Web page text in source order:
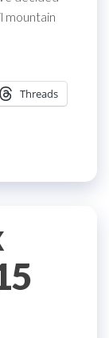
mountain
Threads